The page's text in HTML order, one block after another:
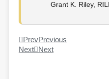
Grant K. Riley,
PrevPrevious
Next
Next